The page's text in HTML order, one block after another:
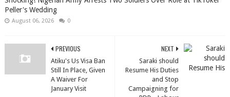
Peller's Wedding
August 06, 2026 0
NEXT
Saraki should
Resume His Duties
and Stop
Campaigning for
PREVIOUS
Atiku's Us Visa Ban
Still In Place, Given
A Waiver For
January Visit